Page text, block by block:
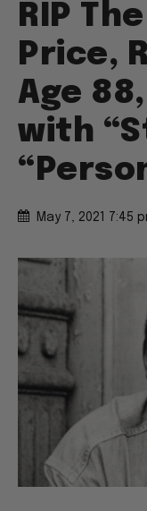
RIP
Price,
Age
with
May 7, 2021 7:45